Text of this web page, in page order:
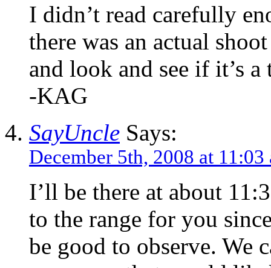
I didn’t read carefully
there was an actual
and look and see if it’s
-KAG
SayUncle Says:
December 5th, 2008 at 11:03
I’ll be there at about
to the range for you
be good to observe. We